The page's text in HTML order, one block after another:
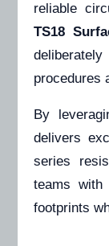
reliable
TS18
procedures
By
delivers
series
teams with
footprints